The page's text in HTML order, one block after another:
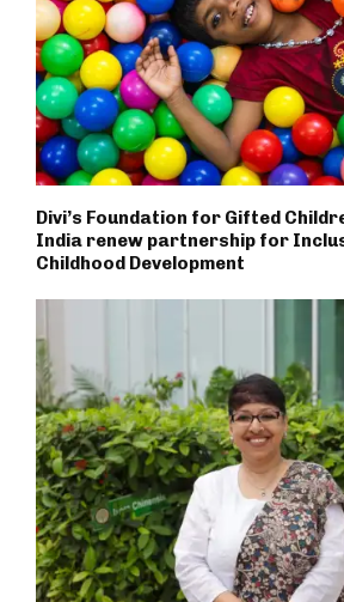
Divi’s Foundation for Gifted
India renew partnership for
Childhood Development